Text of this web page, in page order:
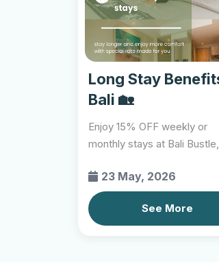
Long Stay
Bali 🏡
Enjoy 15% OFF weekly or
monthly stays at Bali
23 May, 2026
See More